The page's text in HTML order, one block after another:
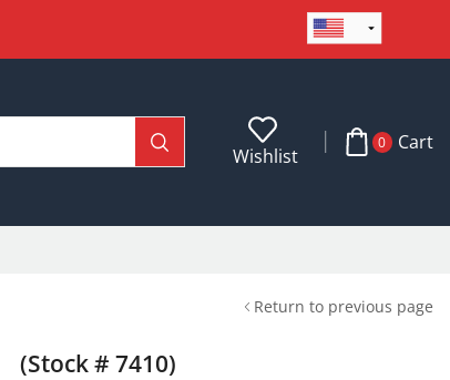
Wishlist
0 Cart
Return to previous page
(Stock # 7410)